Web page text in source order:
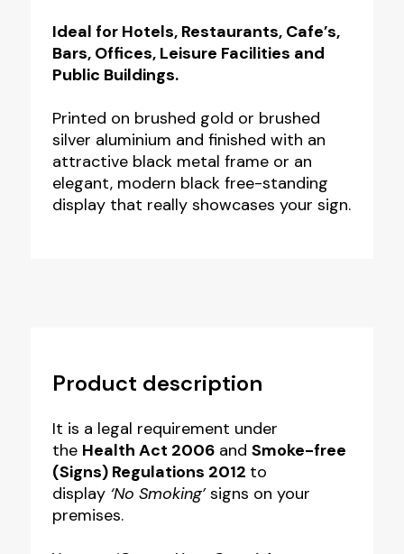
Ideal for Hotels, Restaurants, Cafe’s,
Bars, Offices, Leisure Facilities and
Public Buildings.
Printed on brushed gold or brushed
silver aluminium and finished with an
attractive black metal frame or an
elegant, modern black free-standing
display that really showcases your sign.
Product description
It is a legal requirement under
the Health Act 2006and Smoke-free
(Signs) Regulations 2012 to
display ‘No Smoking’signs on your
premises.